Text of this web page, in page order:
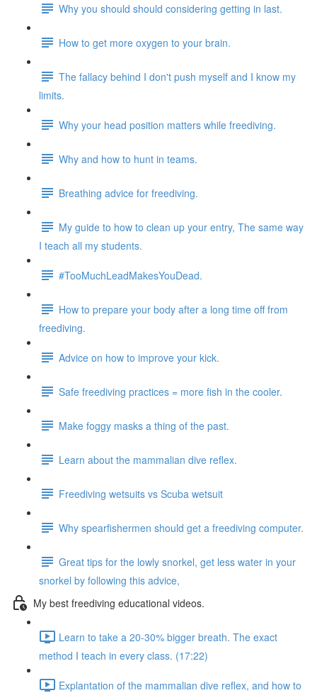
Why you should should considering getting in last.
How to get more oxygen to your brain.
The fallacy behind I don't push myself and I know my
limits.
Why your head position matters while freediving.
Why and how to hunt in teams.
Breathing advice for freediving.
My guide to how to clean up your entry, The same way
I teach all my students.
#TooMuchLeadMakesYouDead.
How to prepare your body after a long time off from
freediving.
Advice on how to improve your kick.
Safe freediving practices = more fish in the cooler.
Make foggy masks a thing of the past.
Learn about the mammalian dive reflex.
Freediving wetsuits vs Scuba wetsuit
Why spearfishermen should get a freediving computer.
Great tips for the lowly snorkel, get less water in your
snorkel by following this advice,
My best freediving educational videos.
Learn to take a 20-30% bigger breath. The exact
method I teach in every class. (17:22)
Explantation of the mammalian dive reflex, and how to